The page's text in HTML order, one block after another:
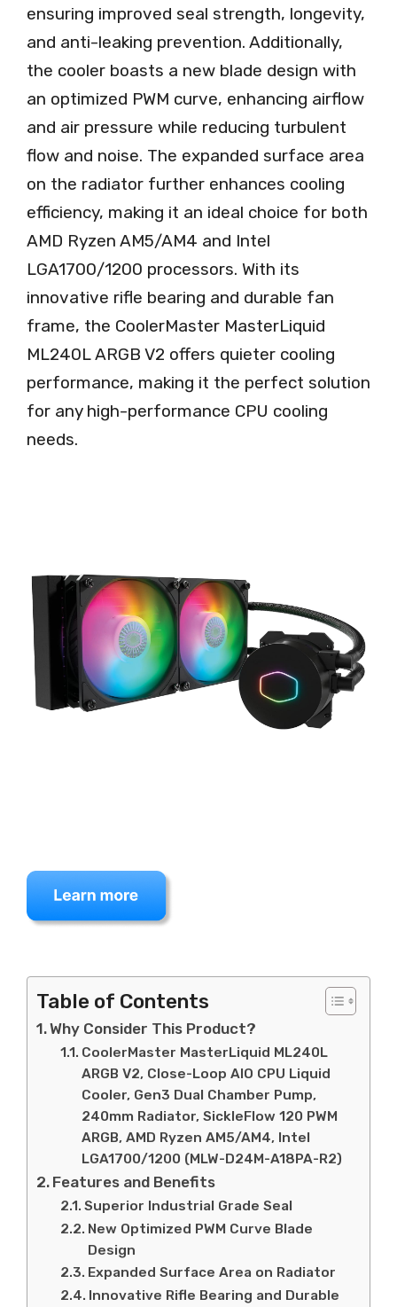
ensuring improved seal strength, longevity,
and anti-leaking prevention. Additionally,
the cooler boasts a new blade design with
an optimized PWM curve, enhancing airflow
and air pressure while reducing turbulent
flow and noise. The expanded surface area
on the radiator further enhances cooling
efficiency, making it an ideal choice for both
AMD Ryzen AM5/AM4 and Intel
LGA1700/1200 processors. With its
innovative rifle bearing and durable fan
frame, the CoolerMaster MasterLiquid
ML240L ARGB V2 offers quieter cooling
performance, making it the perfect solution
for any high-performance CPU cooling
needs.
Table of Contents
Why Consider This Product?
CoolerMaster MasterLiquid ML240L
ARGB V2, Close-Loop AIO CPU Liquid
Cooler, Gen3 Dual Chamber Pump,
240mm Radiator, SickleFlow 120 PWM
ARGB, AMD Ryzen AM5/AM4, Intel
LGA1700/1200 (MLW-D24M-A18PA-R2)
Features and Benefits
Superior Industrial Grade Seal
New Optimized PWM Curve Blade
Design
Expanded Surface Area on Radiator
Innovative Rifle Bearing and Durable